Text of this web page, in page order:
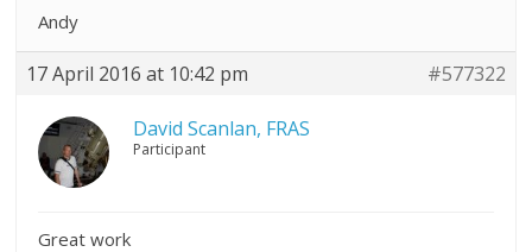
Andy
17 April 2016 at 10:42 pm #577322
David Scanlan, FRAS
Participant
Great work